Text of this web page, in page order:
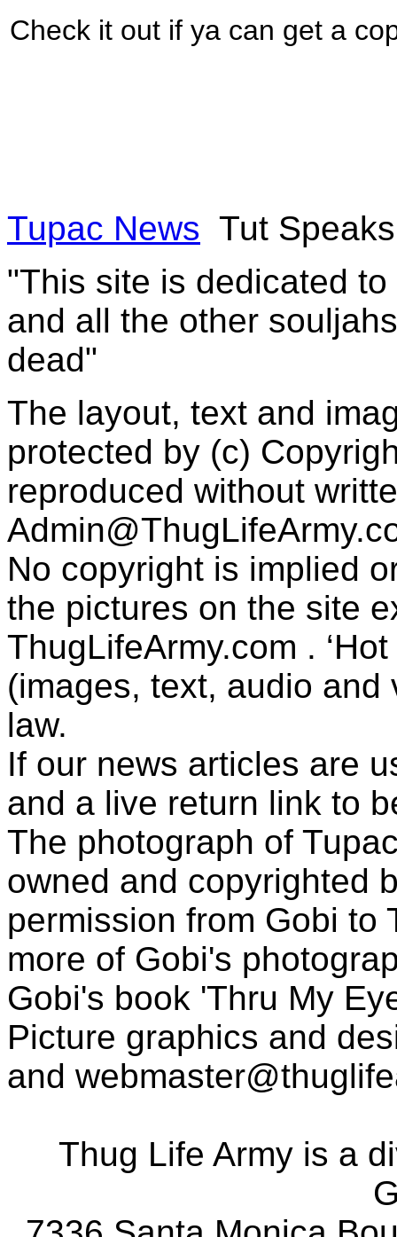
Check it out if ya can get a
Tupac News Tut
"This site is dedicated
and all the other
dead"
The layout, text and
protected by (c)
reproduced without
No copyright is implied
the pictures on the site
ThugLifeArmy.com .
(images, text, audio
law.
If our news articles are
and a live return link to
The photograph of
owned and copyrighted
permission from Gobi to
more of Gobi's
Gobi's book 'Thru My
Picture graphics and
and
Thug Life Army is a